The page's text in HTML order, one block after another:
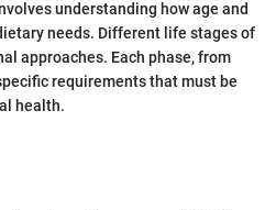
understanding how age and
needs. Different life stages of
approaches. Each phase, from
requirements that must be
health.